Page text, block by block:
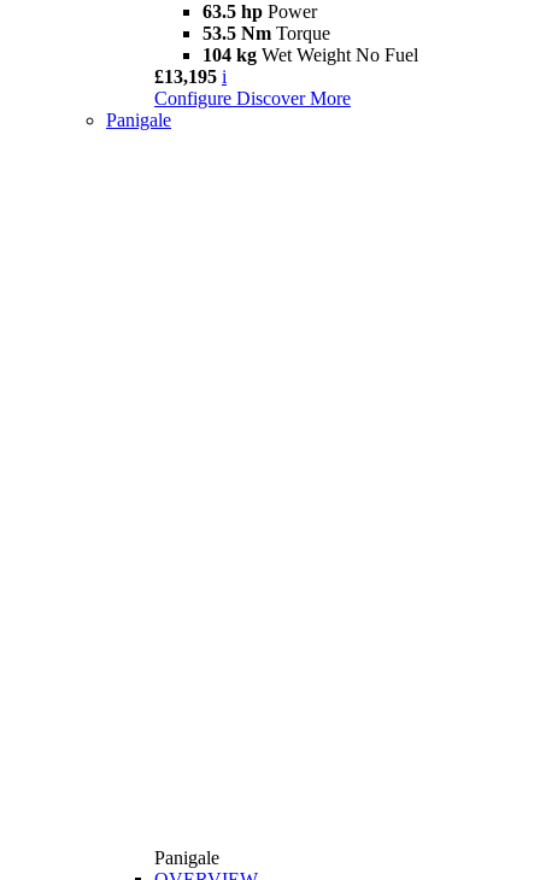
63.5 hp Power
53.5 Nm Torque
104 kg Wet Weight No Fuel
£13,195 i
Configure Discover More
Panigale
Panigale